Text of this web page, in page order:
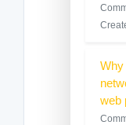
Why
web